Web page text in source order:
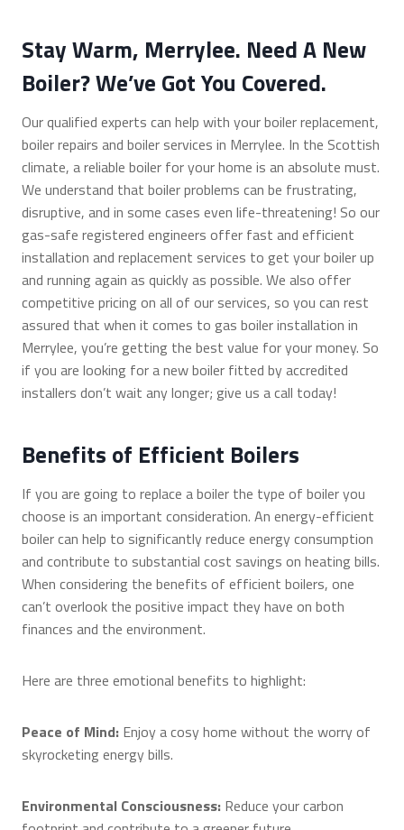
Stay Warm, Merrylee. Need A New
Boiler? We’ve Got You Covered.
Our qualified experts can help with your boiler replacement,
boiler repairs and boiler services in Merrylee. In the Scottish
climate, a reliable boiler for your home is an absolute must.
We understand that boiler problems can be frustrating,
disruptive, and in some cases even life-threatening! So our
gas-safe registered engineers offer fast and efficient
installation and replacement services to get your boiler up
and running again as quickly as possible. We also offer
competitive pricing on all of our services, so you can rest
assured that when it comes to gas boiler installation in
Merrylee, you’re getting the best value for your money. So
if you are looking for a new boiler fitted by accredited
installers don’t wait any longer; give us a call today!
Benefits of Efficient Boilers
If you are going to replace a boiler the type of boiler you
choose is an important consideration. An energy-efficient
boiler can help to significantly reduce energy consumption
and contribute to substantial cost savings on heating bills.
When considering the benefits of efficient boilers, one
can’t overlook the positive impact they have on both
finances and the environment.
Here are three emotional benefits to highlight:
Peace of Mind: Enjoy a cosy home without the worry of
skyrocketing energy bills.
Environmental Consciousness: Reduce your carbon